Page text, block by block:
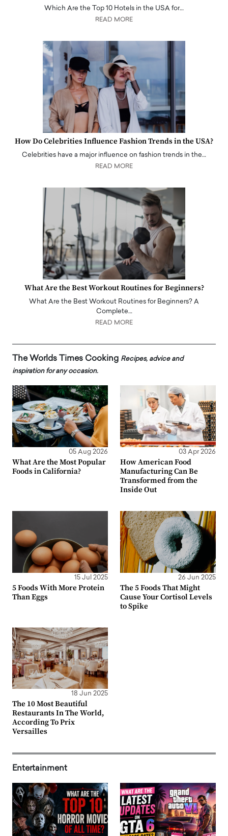
Which Are the Top 10 Hotels in the USA for…
READ MORE
How Do Celebrities Influence Fashion Trends in the USA?
Celebrities have a major influence on fashion trends in the…
READ MORE
What Are the Best Workout Routines for Beginners?
What Are the Best Workout Routines for Beginners? A
Complete…
READ MORE
The Worlds Times Cooking Recipes, advice and
inspiration for any occasion.
05 Aug 2026
What Are the Most Popular
Foods in California?
03 Apr 2026
How American Food
Manufacturing Can Be
Transformed from the
Inside Out
15 Jul 2025
5 Foods With More Protein
Than Eggs
26 Jun 2025
The 5 Foods That Might
Cause Your Cortisol Levels
to Spike
18 Jun 2025
The 10 Most Beautiful
Restaurants In The World,
According To Prix
Versailles
Entertainment